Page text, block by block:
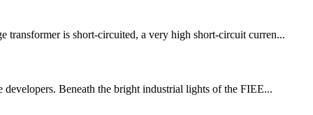
transformer is short-circuited, a very high short-circuit curren...
Beneath the bright industrial lights of the FIEE...